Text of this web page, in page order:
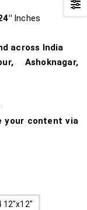
Inches
across India
Ashoknagar,
your content via
12"x12"